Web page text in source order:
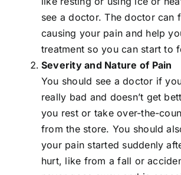
see a doctor. The doctor can
causing your pain and help
treatment so you can start to
Severity and Nature of Pain
You should see a doctor if
really bad and doesn’t get
you rest or take over-the-
from the store. You should
your pain started suddenly
hurt, like from a fall or